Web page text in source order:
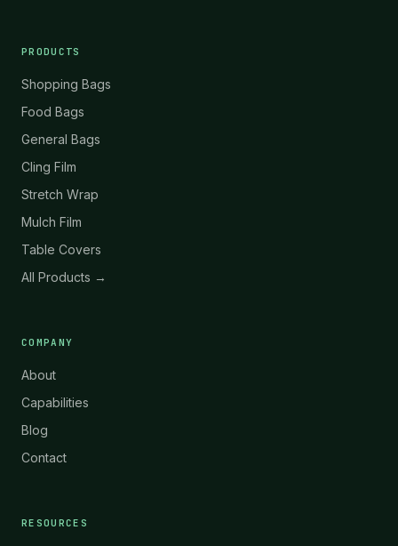
PRODUCTS
Shopping Bags
Food Bags
General Bags
Cling Film
Stretch Wrap
Mulch Film
Table Covers
All Products →
COMPANY
About
Capabilities
Blog
Contact
RESOURCES